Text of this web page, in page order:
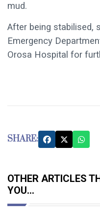
mud.
After being stabilised,
Emergency
Orosa Hospital for
SHARE:
OTHER ARTICLES
YOU...